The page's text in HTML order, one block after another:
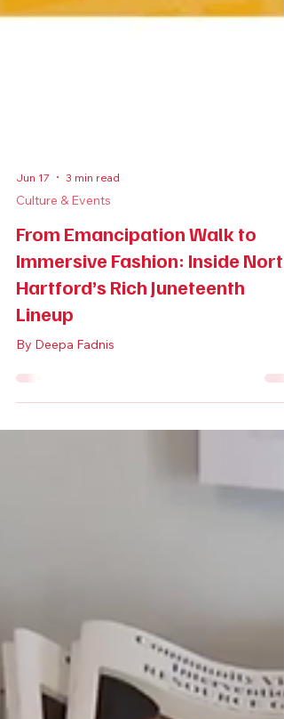
Culture & Events
From Emancipation Walk to
Immersive Fashion: Inside North
Hartford’s Rich Juneteenth
Lineup